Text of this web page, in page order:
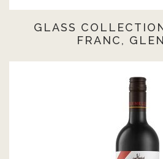
GLASS
FRANC,